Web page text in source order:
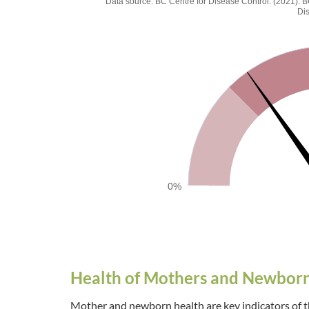
Data source: BC Centre for Disease Control.
The chart has 1 Y axis displaying values. Data
0%
Health of Mothers and
Mother and newborn health are key indicators of